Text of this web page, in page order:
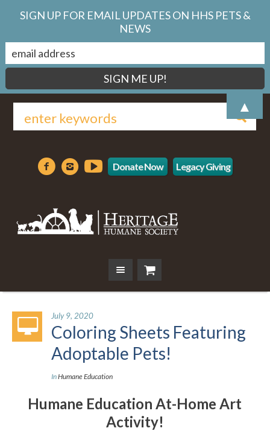
Donate Now Legacy Giving
July 9, 2020
Coloring Sheets Featuring
Adoptable Pets!
InHumane Education
Humane Education At-Home Art
Activity!
SIGN UP FOR EMAIL UPDATES ON HHS PETS &
NEWS
▲